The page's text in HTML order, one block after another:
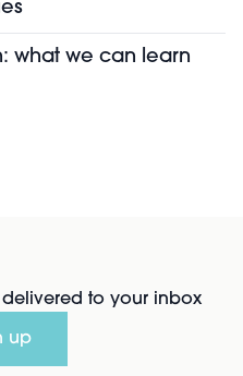
what we can learn
delivered to your inbox
up